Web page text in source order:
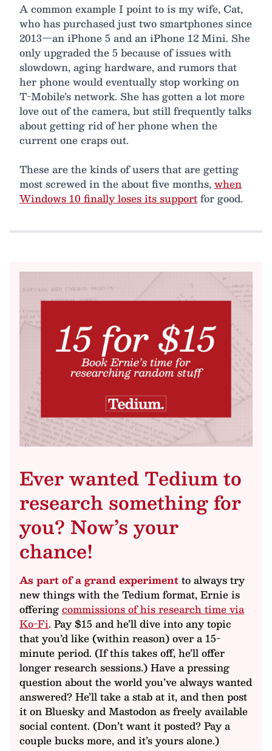
A common example I point to is my wife, Cat,
who has purchased just two smartphones since
2013—an iPhone 5 and an iPhone 12 Mini. She
only upgraded the 5 because of issues with
slowdown, aging hardware, and rumors that
her phone would eventually stop working on
T-Mobile’s network. She has gotten a lot more
love out of the camera, but still frequently talks
about getting rid of her phone when the
current one craps out.
These are the kinds of users that are getting
most screwed in the about five months,when
Windows 10 finally loses its supportfor good.
Ever wanted Tedium to
research something for
you? Now’s your
chance!
As part of a grand experimentto always try
new things with the Tedium format, Ernie is
offeringcommissions of his research time via
Ko-Fi. Pay $15 and he’ll dive into any topic
that you’d like (within reason) over a 15-
minute period. (If this takes off, he’ll offer
longer research sessions.) Have a pressing
question about the world you’ve always wanted
answered? He’ll take a stab at it, and then post
it on Bluesky and Mastodon as freely available
social content. (Don’t want it posted? Pay a
couple bucks more, and it’s yours alone.)